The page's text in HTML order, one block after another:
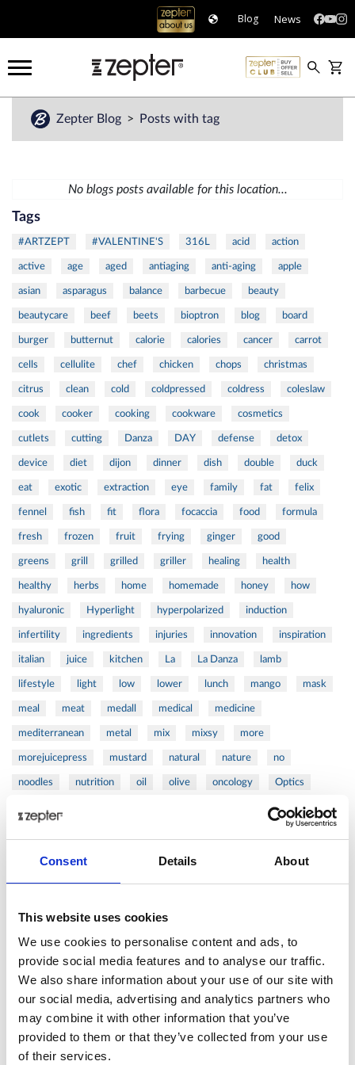
Consent Details About
This website uses cookies
We use cookies to personalise content and ads, to
provide social media features and to analyse our traffic.
We also share information about your use of our site with
our social media, advertising and analytics partners who
may combine it with other information that you’ve
provided to them or that they’ve collected from your use
of their services.
Blog News
Zepter Blog Posts with tag
No blogs posts available for this location...
Tags
#ARTZEPT #VALENTINE'S 316L acid action
active age aged antiaging anti-aging apple
asian asparagus balance barbecue beauty
beautycare beef beets bioptron blog board
burger butternut calorie calories cancer carrot
cells cellulite chef chicken chops christmas
citrus clean cold coldpressed coldress coleslaw
cook cooker cooking cookware cosmetics
cutlets cutting Danza DAY defense detox
device diet dijon dinner dish double duck
eat exotic extraction eye family fat felix
fennel fish fit flora focaccia food formula
fresh frozen fruit frying ginger good
greens grill grilled griller healing health
healthy herbs home homemade honey how
hyaluronic Hyperlight hyperpolarized induction
infertility ingredients injuries innovation inspiration
italian juice kitchen La La Danza lamb
lifestyle light low lower lunch mango mask
meal meat medall medical medicine
mediterranean metal mix mixsy more
morejuicepress mustard natural nature no
noodles nutrition oil olive oncology Optics
patented perch
prawns preparation prepare pressed
shoulder shrimp shrimps simple skin skincare
smart sous spices spinach sport squash
stainless Stuffed Orecchiette
success swiss